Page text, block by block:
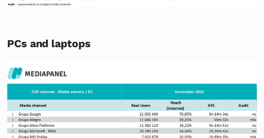
PCs and laptops